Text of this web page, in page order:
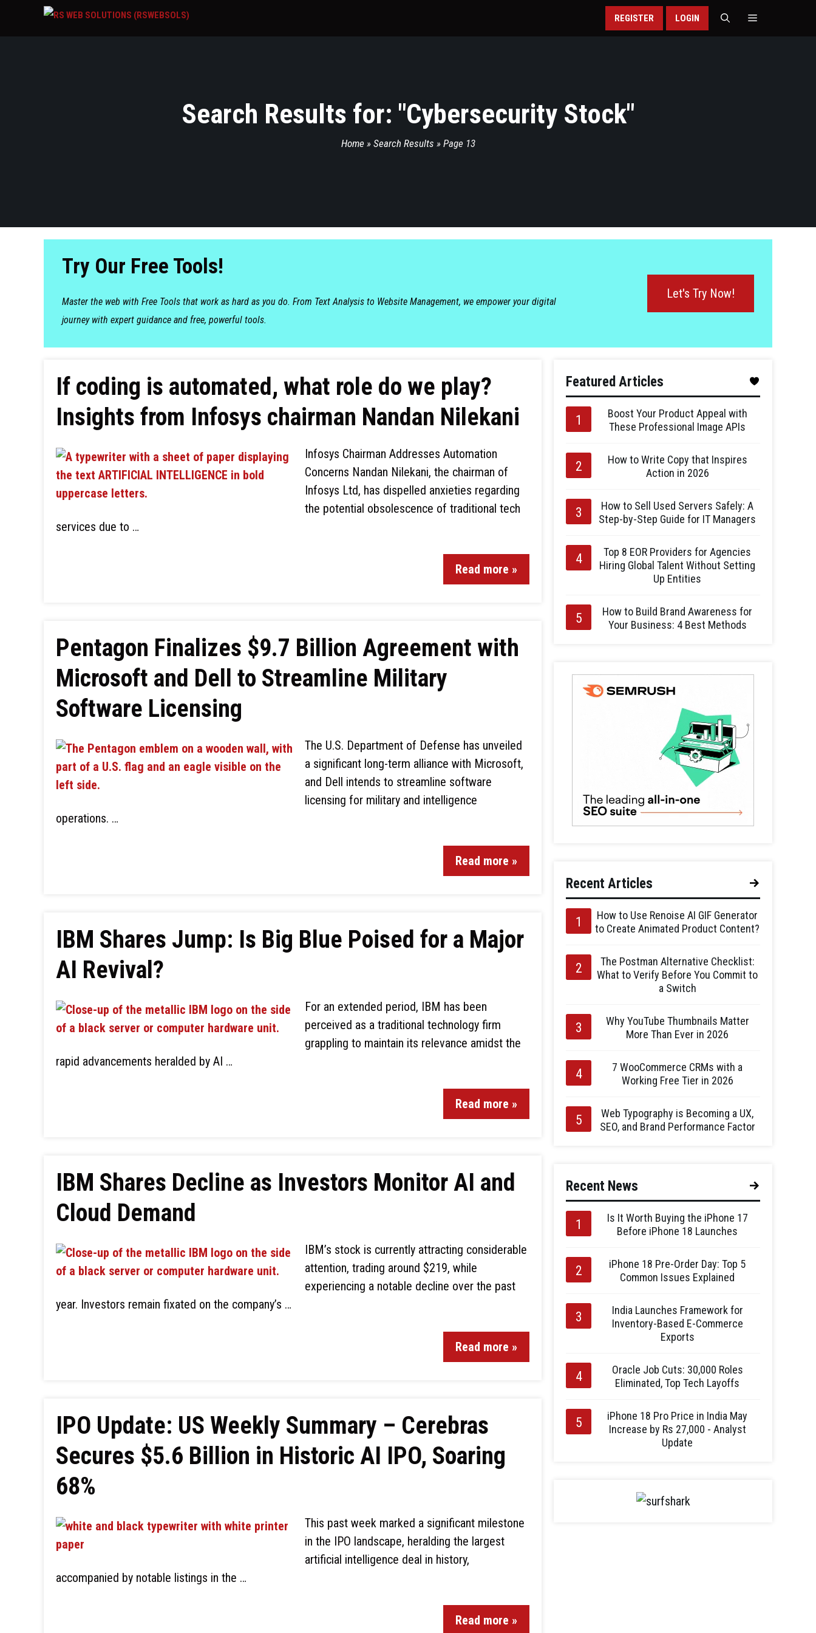
REGISTER LOGIN
Search Results for: "Cybersecurity Stock"
Home » Search Results » Page 13
Try Our Free Tools!
Master the web with Free Tools that work as hard as you do. From Text Analysis to Website Management, we empower your digital
journey with expert guidance and free, powerful tools.
Let's Try Now!
If coding is automated, what role do we play?
Insights from Infosys chairman Nandan Nilekani
Infosys Chairman Addresses Automation
Concerns Nandan Nilekani, the chairman of
Infosys Ltd, has dispelled anxieties regarding
the potential obsolescence of traditional tech
services due to …
Read more »
Pentagon Finalizes $9.7 Billion Agreement with
Microsoft and Dell to Streamline Military
Software Licensing
The U.S. Department of Defense has unveiled
a significant long-term alliance with Microsoft,
and Dell intends to streamline software
licensing for military and intelligence
operations. …
Read more »
IBM Shares Jump: Is Big Blue Poised for a Major
AI Revival?
For an extended period, IBM has been
perceived as a traditional technology firm
grappling to maintain its relevance amidst the
rapid advancements heralded by AI …
Read more »
IBM Shares Decline as Investors Monitor AI and
Cloud Demand
IBM’s stock is currently attracting considerable
attention, trading around $219, while
experiencing a notable decline over the past
year. Investors remain fixated on the company’s …
Read more »
IPO Update: US Weekly Summary – Cerebras
Secures $5.6 Billion in Historic AI IPO, Soaring
68%
This past week marked a significant milestone
in the IPO landscape, heralding the largest
artificial intelligence deal in history,
accompanied by notable listings in the …
Read more »
Featured Articles
Boost Your Product Appeal with
These Professional Image APIs
How to Write Copy that Inspires
Action in 2026
How to Sell Used Servers Safely: A
Step-by-Step Guide for IT Managers
Top 8 EOR Providers for Agencies
Hiring Global Talent Without Setting
Up Entities
How to Build Brand Awareness for
Your Business: 4 Best Methods
Recent Articles
How to Use Renoise AI GIF Generator
to Create Animated Product Content?
The Postman Alternative Checklist:
What to Verify Before You Commit to
a Switch
Why YouTube Thumbnails Matter
More Than Ever in 2026
7 WooCommerce CRMs with a
Working Free Tier in 2026
Web Typography is Becoming a UX,
SEO, and Brand Performance Factor
Recent News
Is It Worth Buying the iPhone 17
Before iPhone 18 Launches
iPhone 18 Pre-Order Day: Top 5
Common Issues Explained
India Launches Framework for
Inventory-Based E-Commerce
Exports
Oracle Job Cuts: 30,000 Roles
Eliminated, Top Tech Layoffs
iPhone 18 Pro Price in India May
Increase by Rs 27,000 - Analyst
Update